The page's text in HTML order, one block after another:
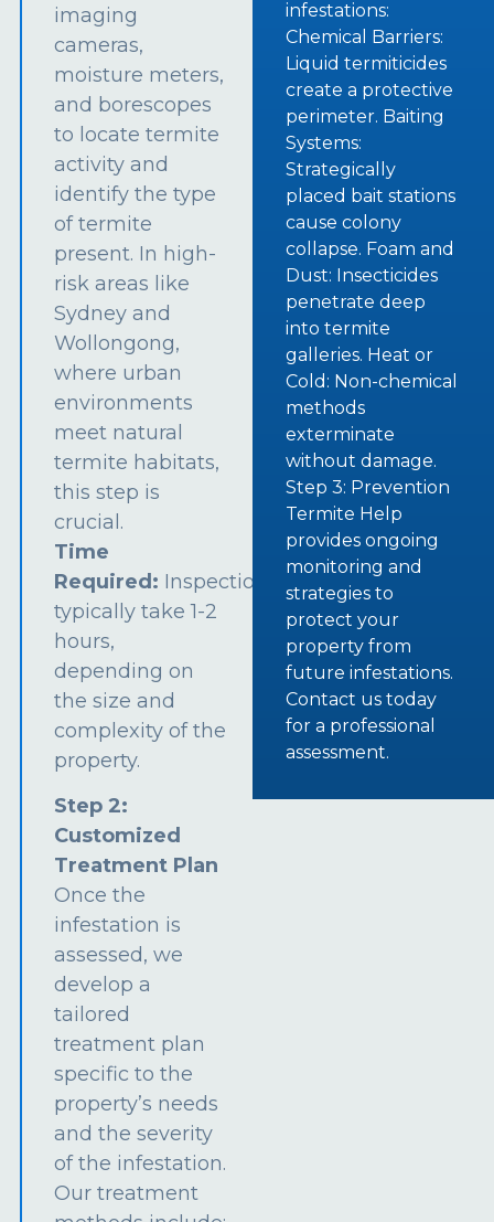
imaging
cameras,
moisture meters,
and borescopes
to locate termite
activity and
identify the type
of termite
present. In high-
risk areas like
Sydney and
Wollongong,
where urban
environments
meet natural
termite habitats,
this step is
crucial.
Time
Required: Inspections
typically take 1-2
hours,
depending on
the size and
complexity of the
property.
Step 2:
Customized
Treatment Plan
Once the
infestation is
assessed, we
develop a
tailored
treatment plan
specific to the
property’s needs
and the severity
of the infestation.
Our treatment
infestations:
Chemical Barriers:
Liquid termiticides
create a protective
perimeter. Baiting
Systems:
Strategically
placed bait stations
cause colony
collapse. Foam and
Dust: Insecticides
penetrate deep
into termite
galleries. Heat or
Cold: Non-chemical
methods
exterminate
without damage.
Step 3: Prevention
Termite Help
provides ongoing
monitoring and
strategies to
protect your
property from
future infestations.
Contact us today
for a professional
assessment.